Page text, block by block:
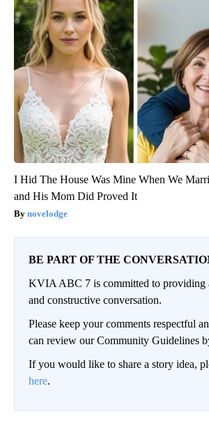
I Hid The House Was Mine When We
and His Mom Did Proved It
novelodge
BE PART OF THE
KVIA ABC 7 is committed to providing
and constructive conversation.
Please keep your comments respectful
can review our Community Guidelines
If you would like to share a story idea,
here.